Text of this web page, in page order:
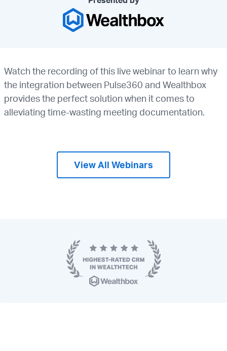
Watch the recording of this live webinar to learn why
the integration between Pulse360 and Wealthbox
provides the perfect solution when it comes to
alleviating time-wasting meeting documentation.
View All Webinars